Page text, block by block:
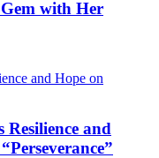
with Her
Resilience and